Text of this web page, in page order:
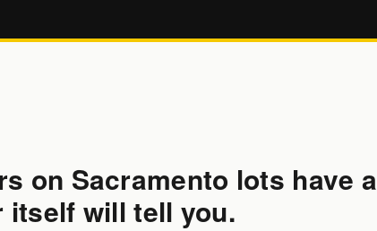
on Sacramento lots have a
itself will tell you.